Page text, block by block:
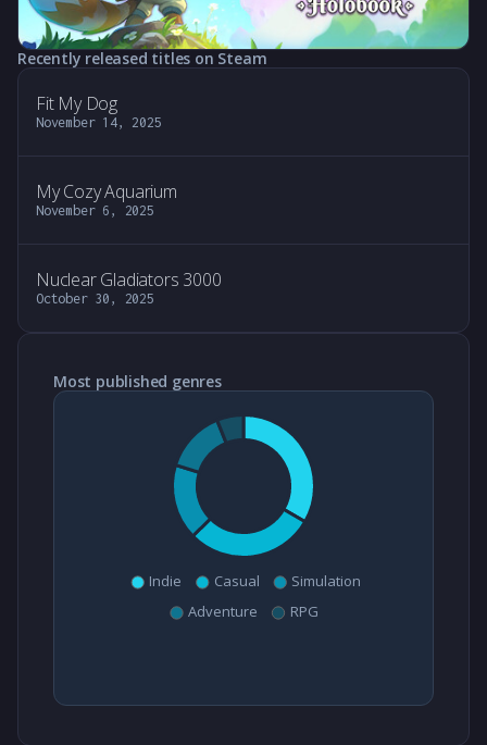
Recently released titles on Steam
Fit My Dog
November 14, 2025
My Cozy Aquarium
November 6, 2025
Nuclear Gladiators 3000
October 30, 2025
Most published genres